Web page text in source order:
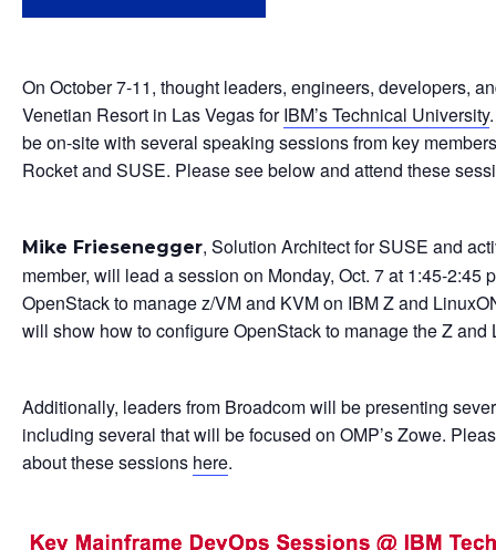
On October 7-11, thought leaders, engineers, developers,
Venetian Resort in Las Vegas forIBM’s Technical University
be on-site with several speaking sessions from key
Rocket and SUSE. Please see below and attend these
Mike Friesenegger, Solution Architect for SUSE and
member, will lead a session on Monday, Oct. 7 at 1:45-2:45
OpenStack to manage z/VM and KVM on IBM Z and
will show how to configure OpenStack to manage the Z and
Additionally, leaders from Broadcom will be presenting
including several that will be focused on OMP’s Zowe.
about these sessions here.